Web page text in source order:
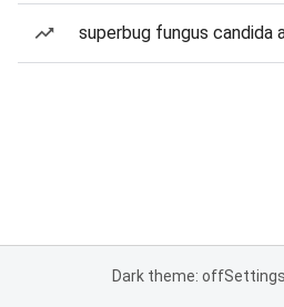
superbug fungus candida
Dark theme: offSettings